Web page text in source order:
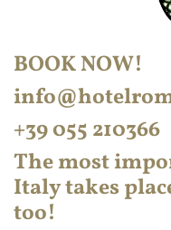
BOOK NOW!
+39 055 210366
The most
Italy takes
too!